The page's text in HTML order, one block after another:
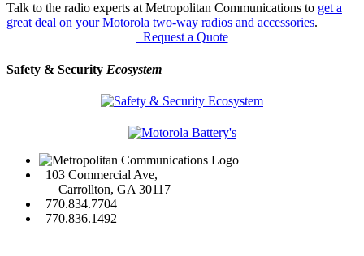
Talk to the radio experts at Metropolitan Communications to get a
great deal on your Motorola two-way radios and accessories.
Request a Quote
Safety & Security Ecosystem
103 Commercial Ave,
Carrollton, GA 30117
770.834.7704
770.836.1492